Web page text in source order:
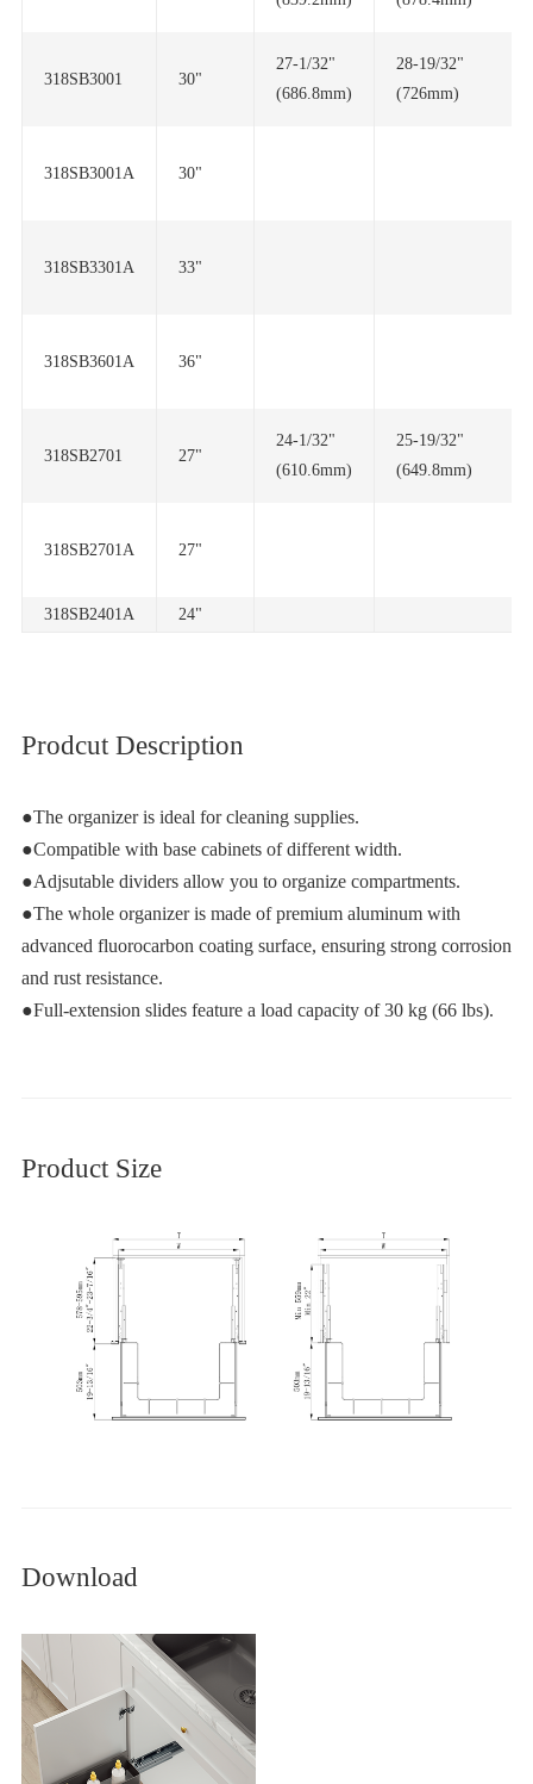
318SB3001 30"
(686.8mm) (726mm)
318SB3001A 30"
318SB3301A 33"
318SB3601A 36"
318SB2701 27"
(610.6mm) (649.8mm)
318SB2701A 27"
318SB2401A 24"
Prodcut Description
●The organizer is ideal for cleaning supplies.
●Compatible with base cabinets of different width.
●Adjsutable dividers allow you to organize compartments.
and rust resistance.
●Full-extension slides feature a load capacity of 30 kg (66 lbs).
Product Size
Download